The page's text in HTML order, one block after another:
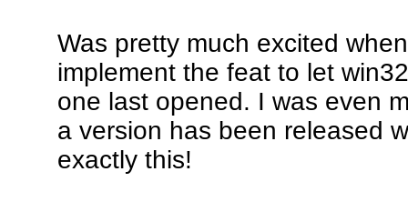
Was pretty much excited
implement the feat to let
one last opened. I was even
a version has been released
exactly this!